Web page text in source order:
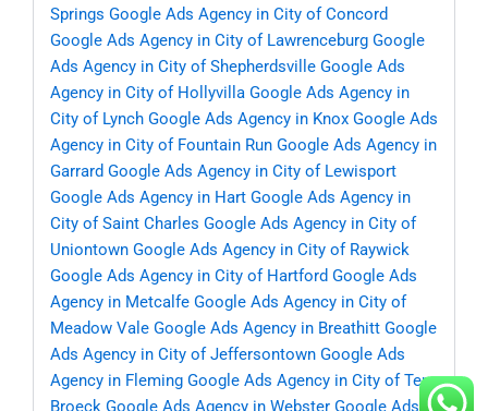
Springs Google Ads Agency in City of Concord
Google Ads Agency in City of Lawrenceburg Google
Ads Agency in City of Shepherdsville Google Ads
Agency in City of Hollyvilla Google Ads Agency in
City of Lynch Google Ads Agency in Knox Google Ads
Agency in City of Fountain Run Google Ads Agency in
Garrard Google Ads Agency in City of Lewisport
Google Ads Agency in Hart Google Ads Agency in
City of Saint Charles Google Ads Agency in City of
Uniontown Google Ads Agency in City of Raywick
Google Ads Agency in City of Hartford Google Ads
Agency in Metcalfe Google Ads Agency in City of
Meadow Vale Google Ads Agency in Breathitt Google
Ads Agency in City of Jeffersontown Google Ads
Agency in Fleming Google Ads Agency in City of Ten